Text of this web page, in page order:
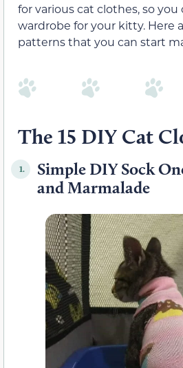
for various cat clothes, so you
wardrobe for your kitty. Here
patterns that you can start
The 15 DIY Cat
1.
Simple DIY Sock
and Marmalade